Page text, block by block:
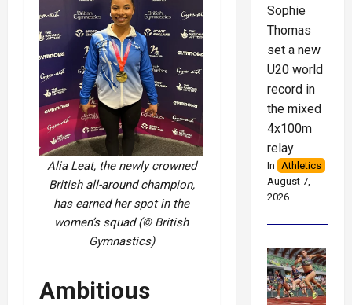
Alia Leat, the newly crowned
British all-around champion,
has earned her spot in the
women’s squad (© British
Gymnastics)
Ambitious
Sophie
Thomas
set a new
U20 world
record in
the mixed
4x100m
relay
In Athletics
August 7,
2026